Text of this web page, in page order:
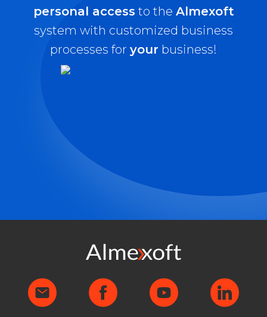
personal access to the Almexoft
system with customized business
processes for your business!